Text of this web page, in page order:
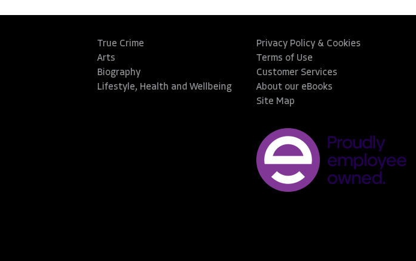
True Crime
Arts
Biography
Lifestyle, Health and Wellbeing
Privacy Policy & Cookies
Terms of Use
Customer Services
About our eBooks
Site Map